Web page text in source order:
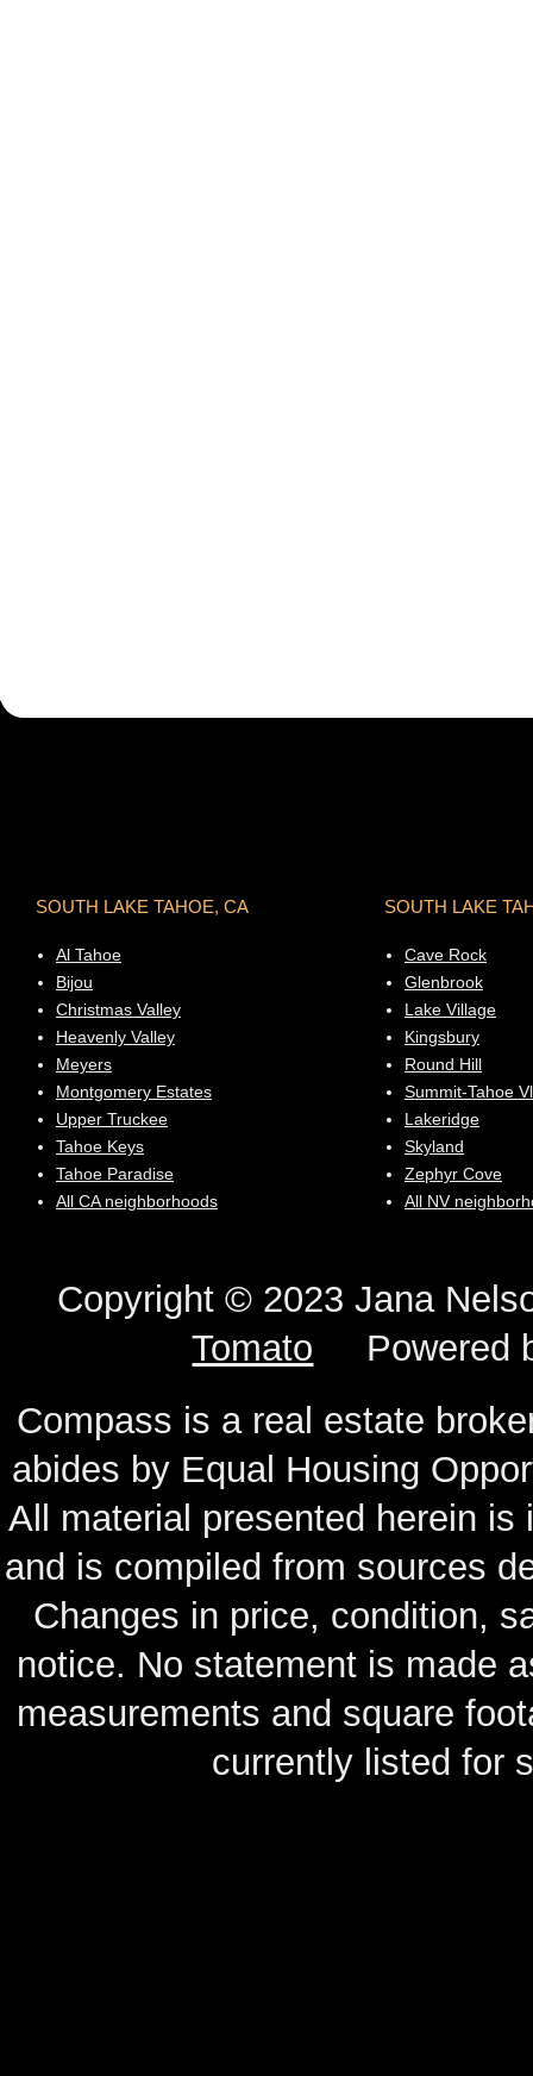
SOUTH LAKE TAHOE, CA
Al Tahoe
Bijou
Christmas Valley
Heavenly Valley
Meyers
Montgomery Estates
Upper Truckee
Tahoe Keys
Tahoe Paradise
All CA neighborhoods
SOUTH LAKE
Cave Rock
Glenbrook
Lake Village
Kingsbury
Round Hill
Summit-Tahoe Vl
Lakeridge
Skyland
Zephyr Cove
All NV
Copyright © 2023 Jana
Tomato Powered
Compass is a real estate
abides by Equal Housing
All material presented herein
and is compiled from sources
Changes in price, condition,
notice. No statement is made
measurements and square
currently listed for